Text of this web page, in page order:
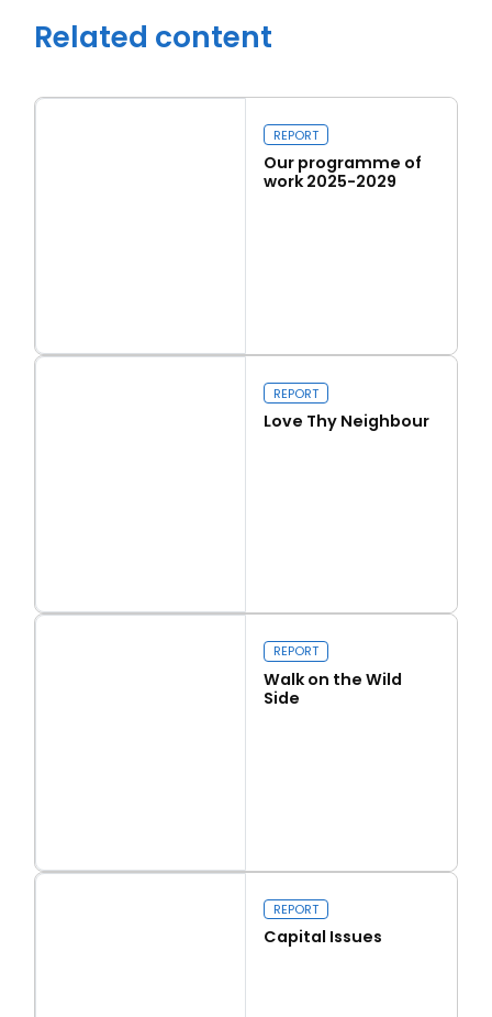
Related content
Our programme of work 2025-2029
REPORT
Our programme of
work 2025-2029
Love Thy Neighbour
REPORT
Love Thy Neighbour
Walk on the Wild Side
REPORT
Walk on the Wild
Side
REPORT
Capital Issues